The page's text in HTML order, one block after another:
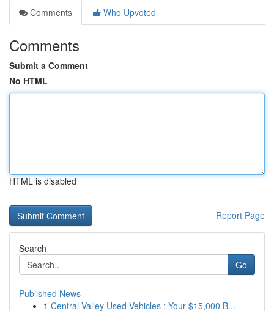
Comments
Who Upvoted
Comments
Submit a Comment
No HTML
HTML is disabled
Report Page
Search
Go
Published News
1 Central Valley Used Vehicles : Your $15,000 B...